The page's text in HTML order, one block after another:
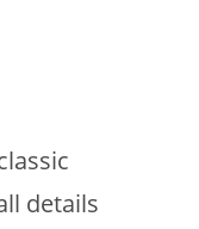
details